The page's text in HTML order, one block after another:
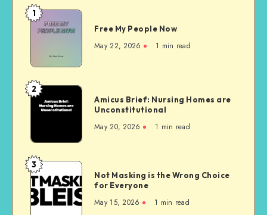
Free
My People
1
Free My People Now
May 22, 2026 1 min read
Amicus
Brief:
are
Unconstitutional
2
Amicus Brief: Nursing Homes are
Unconstitutional
May 20, 2026 1 min read
Not
Masking
is
the
3
Not Masking is the Wrong Choice
for Everyone
May 15, 2026 1 min read